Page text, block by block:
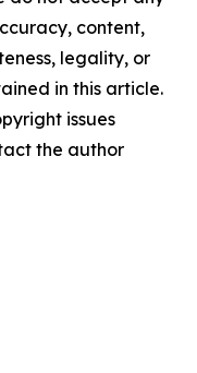
content,
legality, or
in this article.
issues
the author